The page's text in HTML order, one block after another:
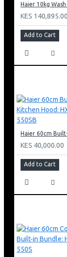
KES 140,895.00
Add to Cart
KES 40,000.00
Add to Cart